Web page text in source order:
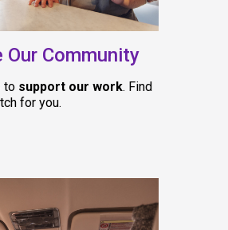
Our Community(opens in
to support our work. Find
for you.